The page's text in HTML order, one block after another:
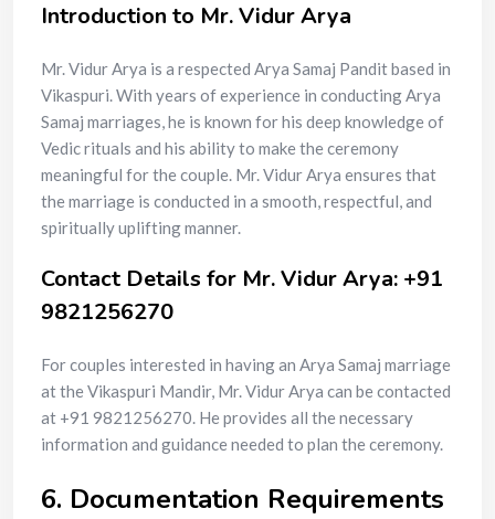
Introduction to Mr. Vidur Arya
Mr. Vidur Arya is a respected Arya Samaj Pandit based in
Vikaspuri. With years of experience in conducting Arya
Samaj marriages, he is known for his deep knowledge of
Vedic rituals and his ability to make the ceremony
meaningful for the couple. Mr. Vidur Arya ensures that
the marriage is conducted in a smooth, respectful, and
spiritually uplifting manner.
Contact Details for Mr. Vidur Arya: +91
9821256270
For couples interested in having an Arya Samaj marriage
at the Vikaspuri Mandir, Mr. Vidur Arya can be contacted
at +91 9821256270. He provides all the necessary
information and guidance needed to plan the ceremony.
6. Documentation Requirements